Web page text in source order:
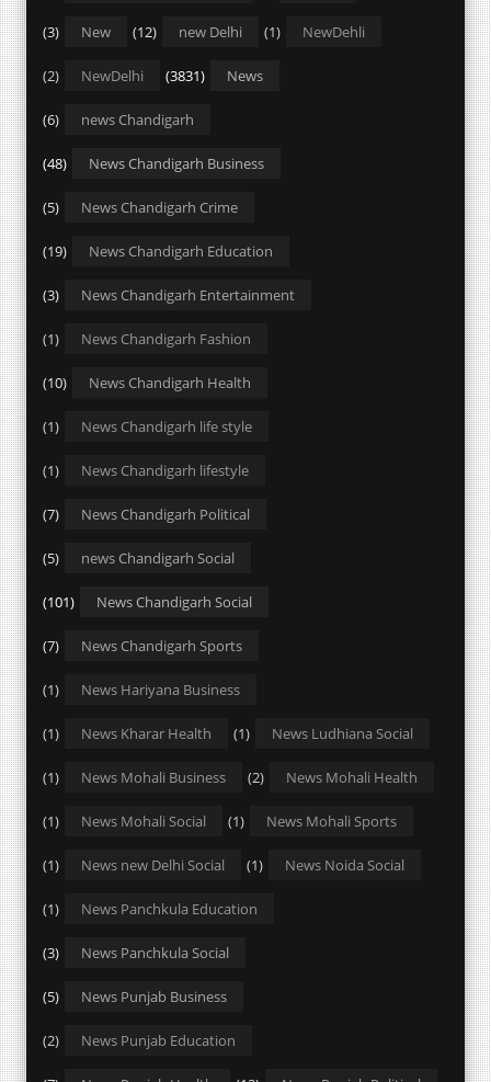
New
(3) new Delhi
(12) NewDehli
(1)
NewDelhi
(2) News
(3831)
news Chandigarh
(6)
News Chandigarh Business
(48)
News Chandigarh Crime
(5)
News Chandigarh Education
(19)
News Chandigarh Entertainment
(3)
News Chandigarh Fashion
(1)
News Chandigarh Health
(10)
News Chandigarh life style
(1)
News Chandigarh lifestyle
(1)
News Chandigarh Political
(7)
news Chandigarh Social
(5)
News Chandigarh Social
(101)
News Chandigarh Sports
(7)
News Hariyana Business
(1)
News Kharar Health
(1) News Ludhiana Social
(1)
News Mohali Business
(1) News Mohali Health
(2)
News Mohali Social
(1) News Mohali Sports
(1)
News new Delhi Social
(1) News Noida Social
(1)
News Panchkula Education
(1)
News Panchkula Social
(3)
News Punjab Business
(5)
News Punjab Education
(2)